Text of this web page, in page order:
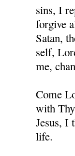
sins, I
forgive
Satan,
self,
me,
Come
with
Jesus, I
life.